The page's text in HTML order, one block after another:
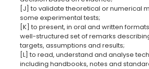
[J] to validate theoretical or numerical
some experimental tests;
[K] to present, in oral and written
well-structured set of remarks
targets, assumptions and results;
[L] to read, understand and analyse
including handbooks, notes and